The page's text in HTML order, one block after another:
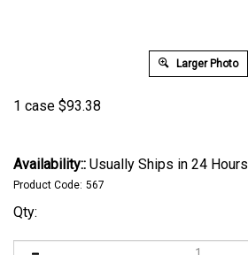
Larger Photo
1 case $93.38
Availability:: Usually Ships in 24 Hours
Product Code: 567
Qty: